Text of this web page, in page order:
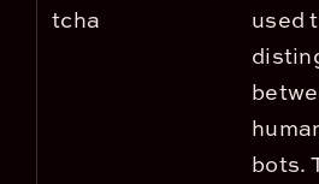
tcha
used
bots.